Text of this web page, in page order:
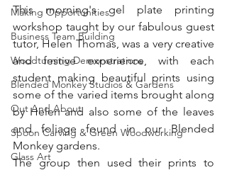
Making Opportunities
Business Team Building
Woodturning Demonstrations
Blended Monkey Studios & Gardens
Out And About
Spoon Carving & Green Woodworking
Glass Art
This morning's gel plate printing
workshop taught by our fabulous guest
tutor, Helen Thomas, was a very creative
and festive experience, with each
student making beautiful prints using
some of the varied items brought along
by Helen and also some of the leaves
and foliage found in our Blended
Monkey gardens.
The group then used their prints to